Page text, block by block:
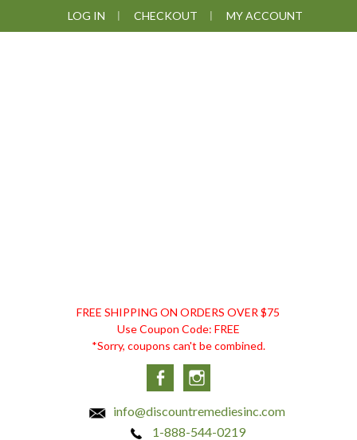
to
to
to
LOG IN CHECKOUT MY ACCOUNT
DISCOUNT
REMEDIES
FREE SHIPPING ON ORDERS OVER $75
Use Coupon Code: FREE
*Sorry, coupons can't be combined.
Facebook
info@discountremediesinc.com
1-888-544-0219